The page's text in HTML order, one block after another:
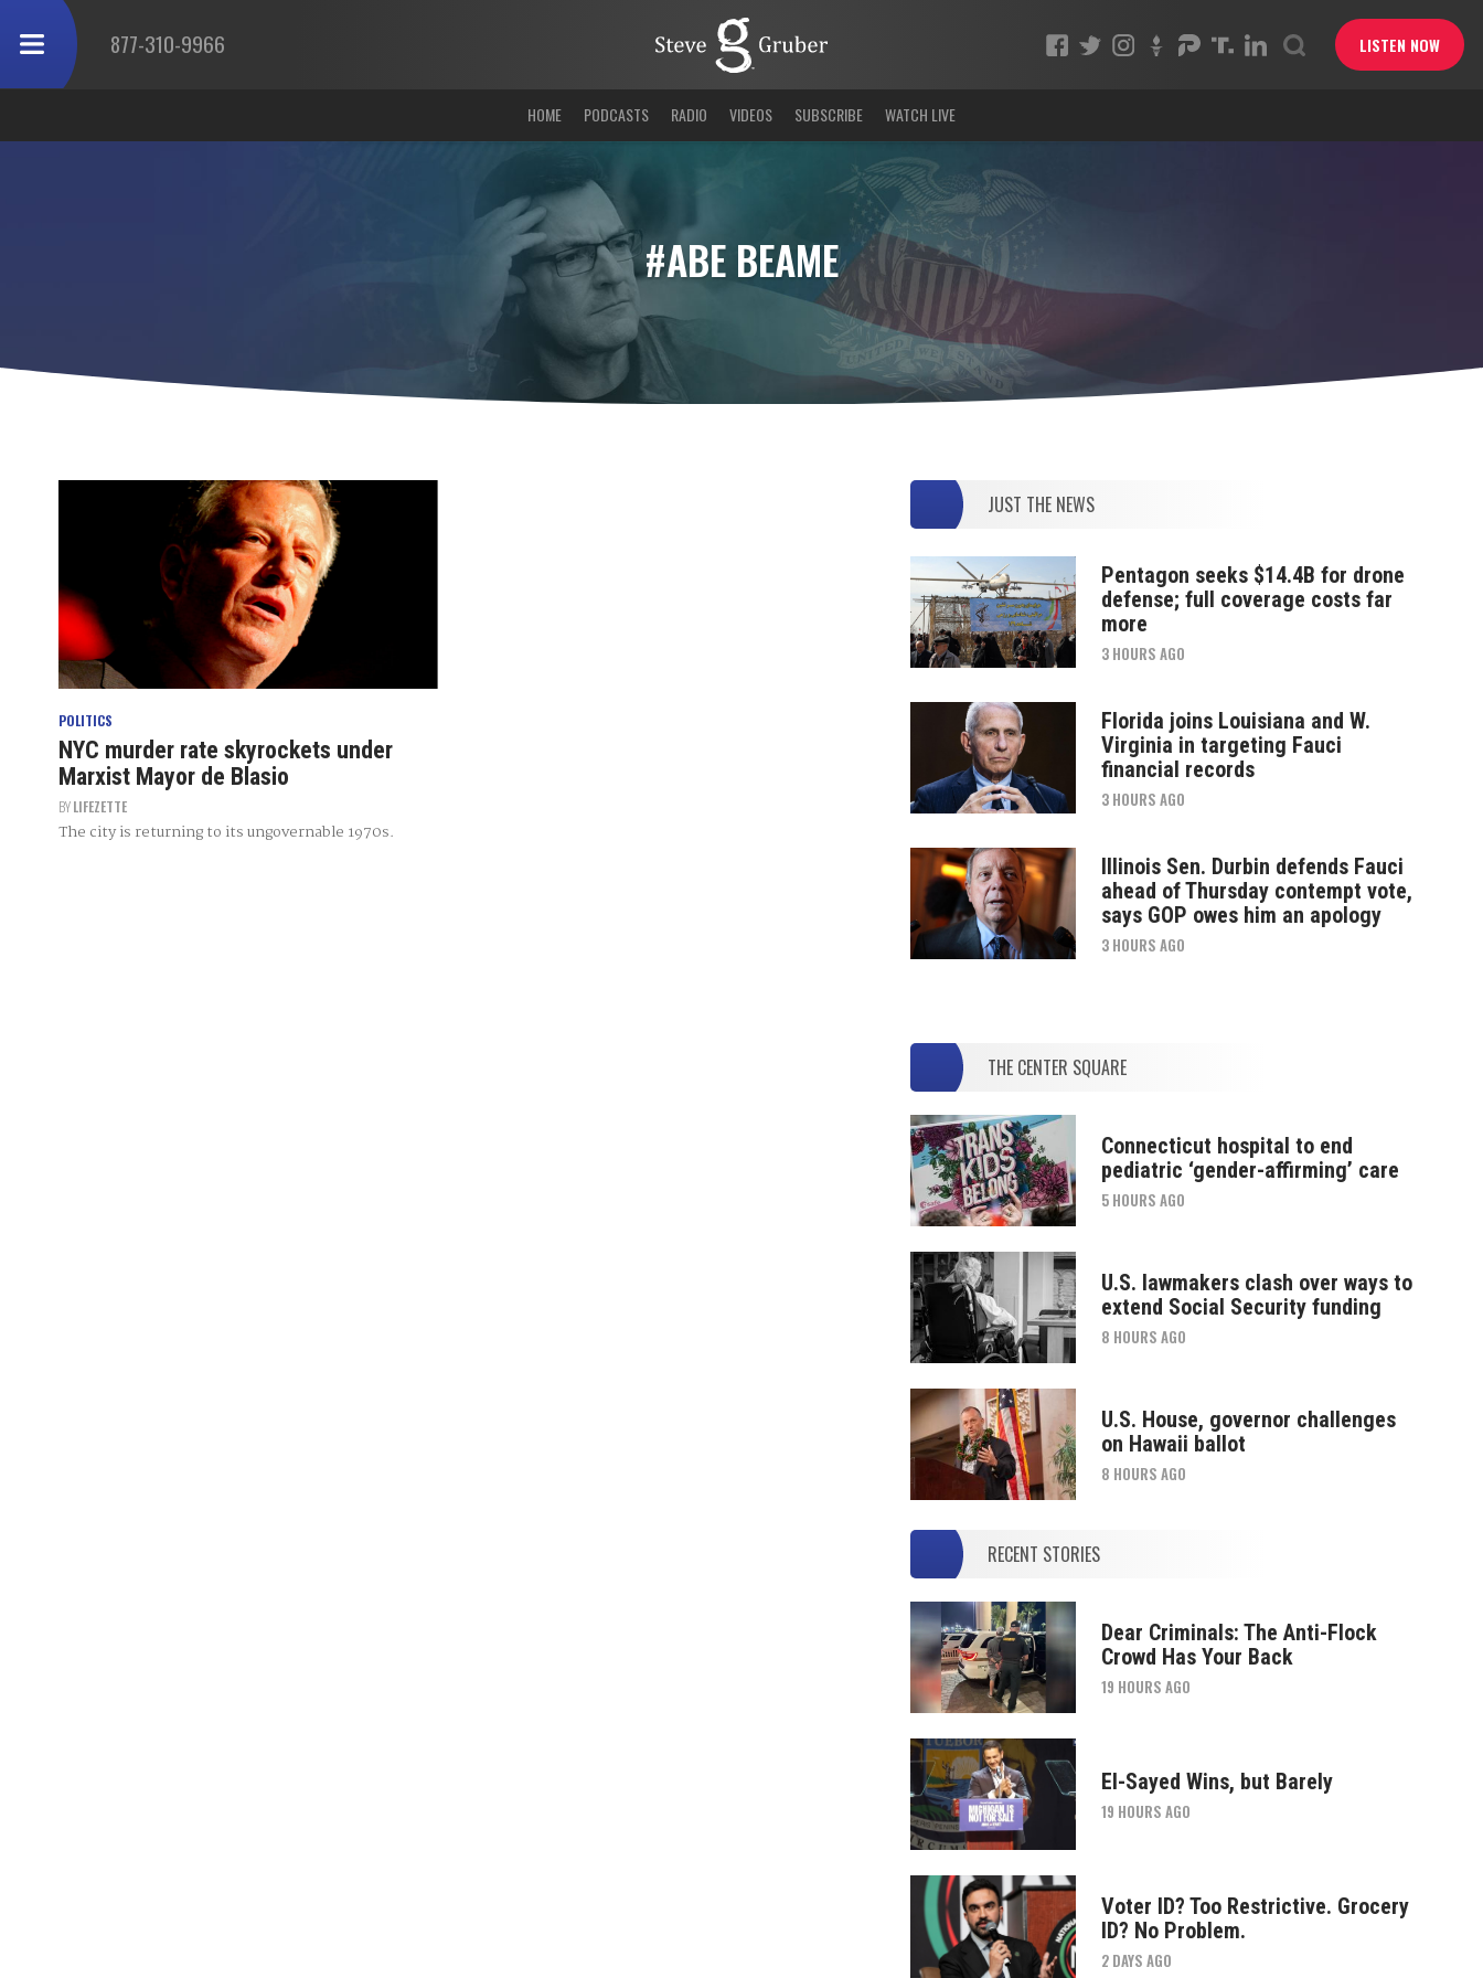
877-310-9966 LISTEN NOW
HOME PODCASTS RADIO VIDEOS SUBSCRIBE WATCH LIVE
#ABE BEAME
POLITICS
NYC murder rate skyrockets under
Marxist Mayor de Blasio
BYLIFEZETTE
The city is returning to its ungovernable 1970s.
JUST THE NEWS
Pentagon seeks $14.4B for drone
defense; full coverage costs far
more
3 HOURS AGO
Florida joins Louisiana and W.
Virginia in targeting Fauci
financial records
3 HOURS AGO
Illinois Sen. Durbin defends Fauci
ahead of Thursday contempt vote,
says GOP owes him an apology
3 HOURS AGO
THE CENTER SQUARE
Connecticut hospital to end
pediatric ‘gender-affirming’ care
5 HOURS AGO
U.S. lawmakers clash over ways to
extend Social Security funding
8 HOURS AGO
U.S. House, governor challenges
on Hawaii ballot
8 HOURS AGO
RECENT STORIES
Dear Criminals: The Anti-Flock
Crowd Has Your Back
19 HOURS AGO
El-Sayed Wins, but Barely
19 HOURS AGO
Voter ID? Too Restrictive. Grocery
ID? No Problem.
2 DAYS AGO